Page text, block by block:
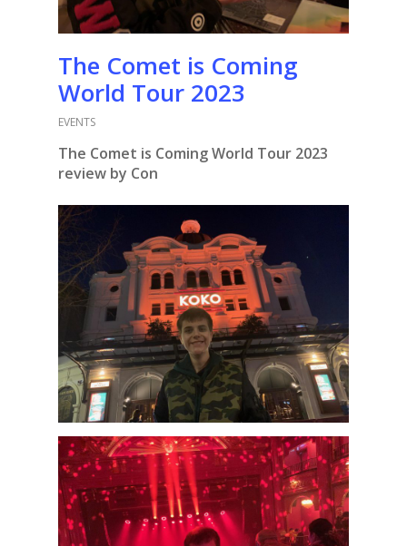
The Comet is Coming
World Tour 2023
EVENTS
The Comet is Coming World Tour 2023
review by Con